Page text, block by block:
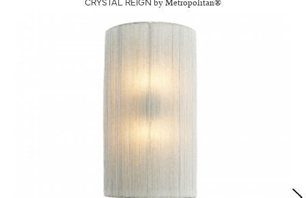
by Metropolitan®